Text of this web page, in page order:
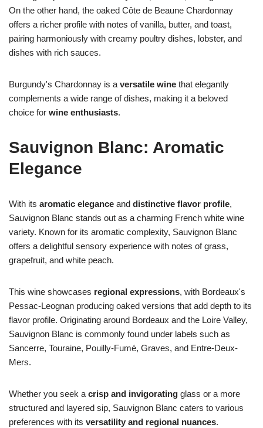
On the other hand, the oaked Côte de Beaune Chardonnay
offers a richer profile with notes of vanilla, butter, and toast,
pairing harmoniously with creamy poultry dishes, lobster, and
dishes with rich sauces.
Burgundy's Chardonnay is a versatile wine that elegantly
complements a wide range of dishes, making it a beloved
choice for wine enthusiasts.
Sauvignon Blanc: Aromatic
Elegance
With its aromatic elegance and distinctive flavor profile,
Sauvignon Blanc stands out as a charming French white wine
variety. Known for its aromatic complexity, Sauvignon Blanc
offers a delightful sensory experience with notes of grass,
grapefruit, and white peach.
This wine showcases regional expressions, with Bordeaux's
Pessac-Leognan producing oaked versions that add depth to its
flavor profile. Originating around Bordeaux and the Loire Valley,
Sauvignon Blanc is commonly found under labels such as
Sancerre, Touraine, Pouilly-Fumé, Graves, and Entre-Deux-
Mers.
Whether you seek a crisp and invigorating glass or a more
structured and layered sip, Sauvignon Blanc caters to various
preferences with its versatility and regional nuances.